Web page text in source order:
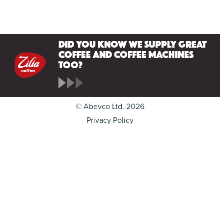
Did you know we supply great
coffee and coffee machines
too?
© Abevco Ltd. 2026
Privacy Policy